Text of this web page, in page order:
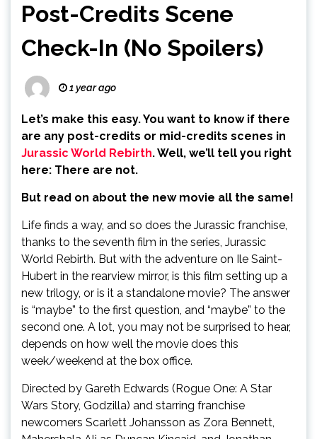
Post-Credits Scene
Check-In (No Spoilers)
1 year ago
Let’s make this easy. You want to know if there
are any post-credits or mid-credits scenes in
Jurassic World Rebirth. Well, we’ll tell you right
here: There are not.
But read on about the new movie all the same!
Life finds a way, and so does the Jurassic franchise,
thanks to the seventh film in the series, Jurassic
World Rebirth. But with the adventure on Ile Saint-
Hubert in the rearview mirror, is this film setting up a
new trilogy, or is it a standalone movie? The answer
is “maybe” to the first question, and “maybe” to the
second one. A lot, you may not be surprised to hear,
depends on how well the movie does this
week/weekend at the box office.
Directed by Gareth Edwards (Rogue One: A Star
Wars Story, Godzilla) and starring franchise
newcomers Scarlett Johansson as Zora Bennett,